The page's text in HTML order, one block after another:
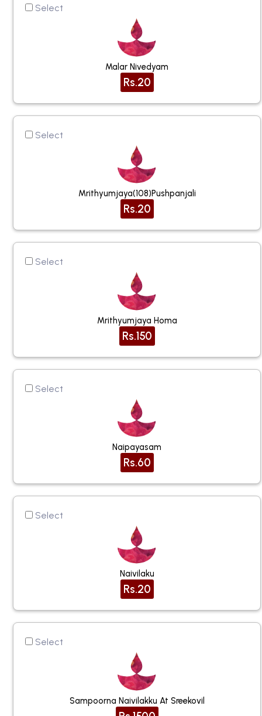
Select
Malar Nivedyam
Rs.20
Select
Mrithyumjaya(108)pushpanjali
Rs.20
Select
Mrithyumjaya Homa
Rs.150
Select
Naipayasam
Rs.60
Select
Naivilaku
Rs.20
Select
Sampoorna Naivilakku At Sreekovil